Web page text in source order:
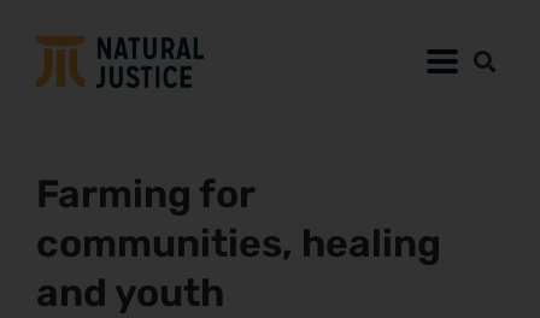
Farming for
communities, healing
and youth